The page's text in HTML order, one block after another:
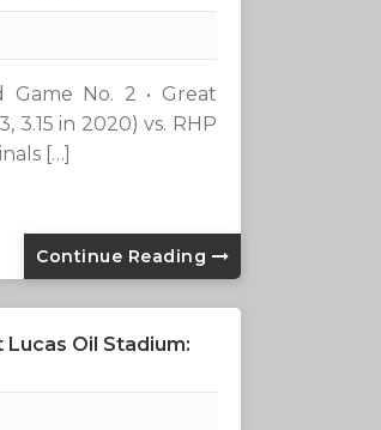
Game No. 2 • Great
3.15 in 2020) vs. RHP
[…]
Continue Reading
Lucas Oil Stadium: